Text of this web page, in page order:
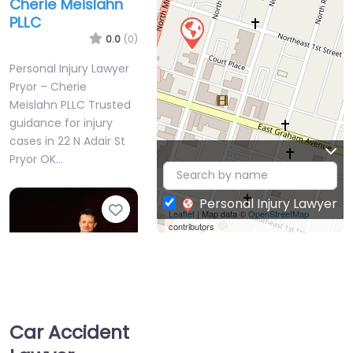
Cherie Meislahn
PLLC
0.0 (0)
Personal Injury Lawyer
Pryor – Cherie
Meislahn PLLC Trusted
guidance for injury
cases in 22 N Adair St
Pryor OK…
Favorite
Personal Injury
Leaflet| Map data ©OpenStreetMap
contributors
Personal Injury Lawyer
Car Accident